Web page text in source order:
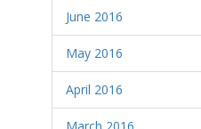
June 2016
May 2016
April 2016